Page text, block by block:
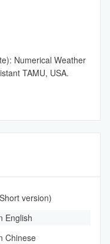
Numerical Weather
TAMU, USA.
version)
English
Chinese